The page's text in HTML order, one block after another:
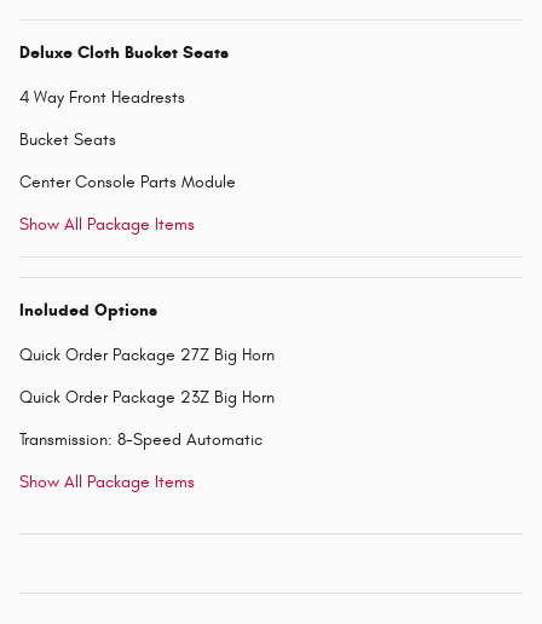
Deluxe Cloth Bucket Seats
4 Way Front Headrests
Bucket Seats
Center Console Parts Module
Show All Package Items
Included Options
Quick Order Package 27Z Big Horn
Quick Order Package 23Z Big Horn
Transmission: 8-Speed Automatic
Show All Package Items